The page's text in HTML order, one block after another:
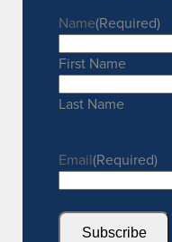
Name(Required)
First Name
Last Name
Email(Required)
Subscribe